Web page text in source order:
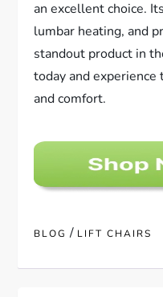
an excellent choice.
lumbar heating, and
standout product in
today and
and comfort.
BLOG / LIFT CHAIRS